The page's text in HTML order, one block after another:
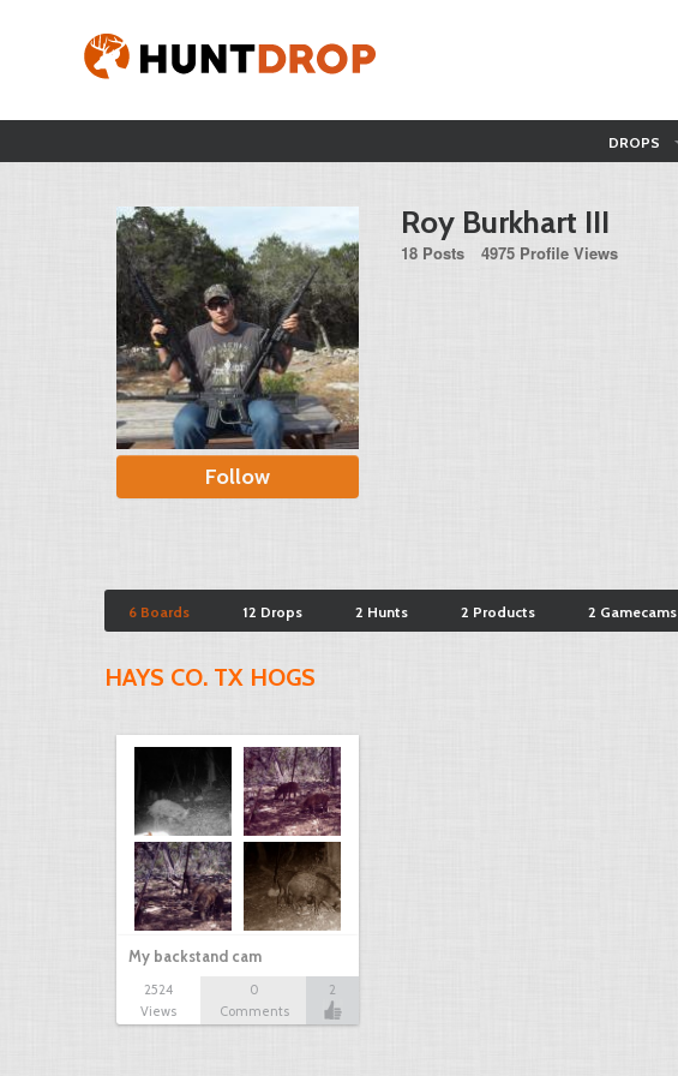
DROPS
Follow
Roy Burkhart III
18 Posts 4975 Profile Views
6 Boards 12 Drops 2 Hunts 2 Products 2 Gamecams
HAYS CO. TX HOGS
My backstand cam
2524
Views
0
Comments
2